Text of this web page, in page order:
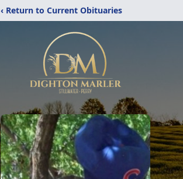
‹ Return to Current Obituaries